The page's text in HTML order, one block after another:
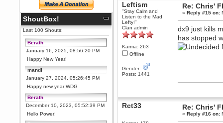
ShoutBox!
Last 100 Shouts:
Berath
January 16, 2025, 08:56:20 PM
Happy New Year!
mandl
January 27, 2024, 05:26:45 PM
Happy new year WDG
Berath
December 10, 2023, 05:52:39 PM
Hello Power!
Leftism
"Stay Calm and
Listen to the Mad
Lefty!"
Clan admin
Karma: 263
Offline
Gender:
Posts: 1441
Re: Chris'
«Reply #15 on:
dx9 just kills
has stopped
Rct33 Re: Chris'
«Reply #16 on: